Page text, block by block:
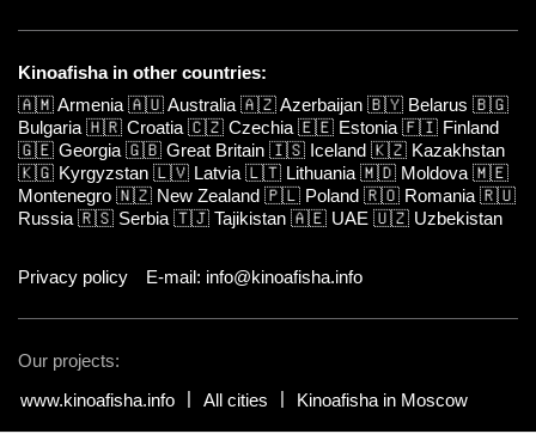
Kinoafisha in other countries:
🇦🇲Armenia 🇦🇺Australia 🇦🇿Azerbaijan 🇧🇾 Belarus 🇧🇬
Bulgaria 🇭🇷 Croatia 🇨🇿 Czechia 🇪🇪 Estonia 🇫🇮 Finland
🇬🇪 Georgia 🇬🇧 Great Britain 🇮🇸 Iceland 🇰🇿 Kazakhstan
🇰🇬 Kyrgyzstan 🇱🇻 Latvia 🇱🇹 Lithuania 🇲🇩 Moldova 🇲🇪
Montenegro 🇳🇿 New Zealand 🇵🇱 Poland 🇷🇴 Romania 🇷🇺
Russia 🇷🇸 Serbia 🇹🇯 Tajikistan 🇦🇪 UAE 🇺🇿 Uzbekistan
Privacy policy E-mail: info@kinoafisha.info
Our projects:
www.kinoafisha.info
All cities Kinoafisha in Moscow